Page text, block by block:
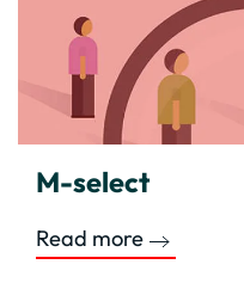
M-select
Read more